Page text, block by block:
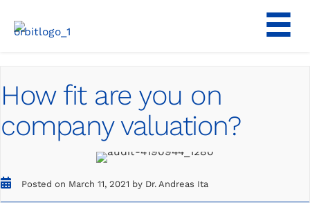
How fit are you on
company valuation?
Posted on March 11, 2021 by Dr. Andreas Ita